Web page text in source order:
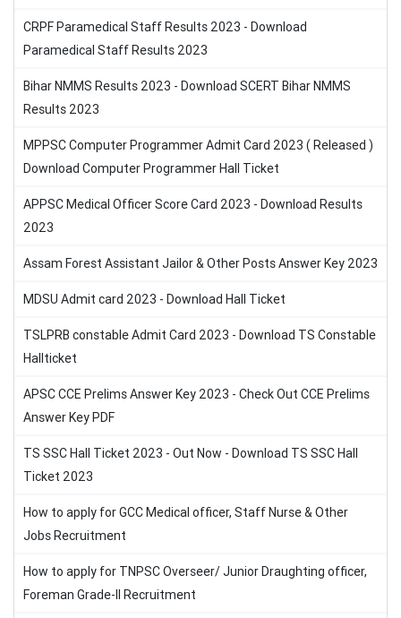
CRPF Paramedical Staff Results 2023 - Download
Paramedical Staff Results 2023
Bihar NMMS Results 2023 - Download SCERT Bihar NMMS
Results 2023
MPPSC Computer Programmer Admit Card 2023 ( Released )
Download Computer Programmer Hall Ticket
APPSC Medical Officer Score Card 2023 - Download Results
2023
Assam Forest Assistant Jailor & Other Posts Answer Key 2023
MDSU Admit card 2023 - Download Hall Ticket
TSLPRB constable Admit Card 2023 - Download TS Constable
Hallticket
APSC CCE Prelims Answer Key 2023 - Check Out CCE Prelims
Answer Key PDF
TS SSC Hall Ticket 2023 - Out Now - Download TS SSC Hall
Ticket 2023
How to apply for GCC Medical officer, Staff Nurse & Other
Jobs Recruitment
How to apply for TNPSC Overseer/ Junior Draughting officer,
Foreman Grade-II Recruitment